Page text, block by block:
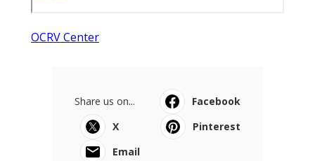
OCRV Center
Share us on...
Facebook
X
Pinterest
Email